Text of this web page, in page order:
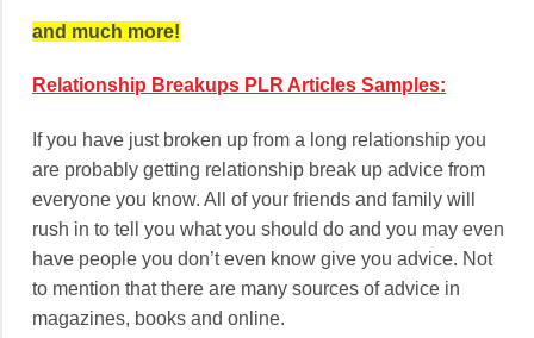
and much more!
Relationship Breakups PLR Articles Samples:
If you have just broken up from a long relationship you
are probably getting relationship break up advice from
everyone you know. All of your friends and family will
rush in to tell you what you should do and you may even
have people you don’t even know give you advice. Not
to mention that there are many sources of advice in
magazines, books and online.